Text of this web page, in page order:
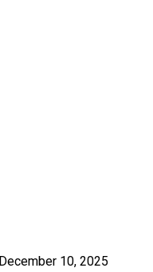
December 10, 2025